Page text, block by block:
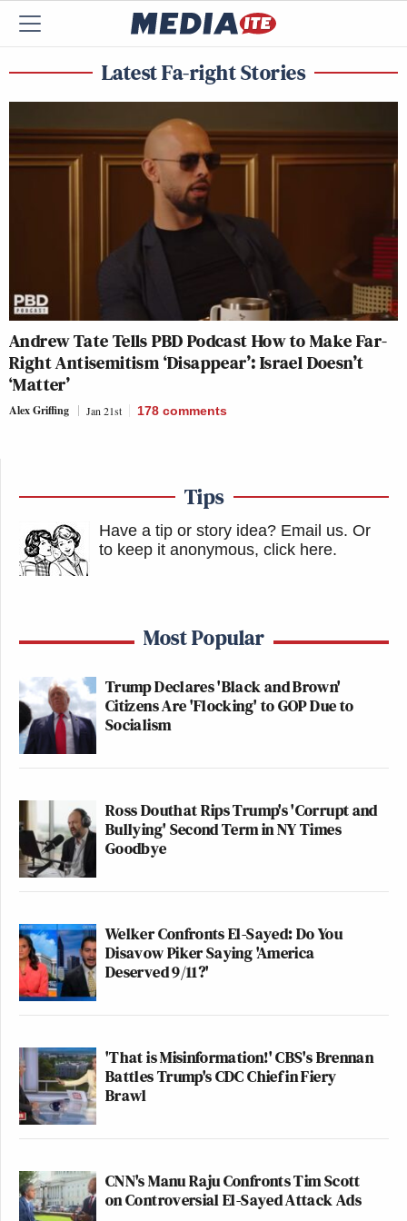
Latest Fa-right Stories
Andrew Tate Tells PBD Podcast How to Make Far-
Right Antisemitism ‘Disappear’: Israel Doesn’t
‘Matter’
Alex Griffing Jan 21st 178 comments
Tips
Have a tip or story idea? Email us. Or
to keep it anonymous, click here.
Most Popular
Trump Declares 'Black and Brown'
Citizens Are 'Flocking' to GOP Due to
Socialism
Ross Douthat Rips Trump's 'Corrupt and
Bullying' Second Term in NY Times
Goodbye
Welker Confronts El-Sayed: Do You
Disavow Piker Saying 'America
Deserved 9/11?'
'That is Misinformation!' CBS's Brennan
Battles Trump's CDC Chief in Fiery
Brawl
CNN's Manu Raju Confronts Tim Scott
on Controversial El-Sayed Attack Ads